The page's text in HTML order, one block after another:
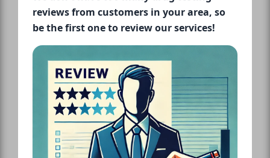
reviews from customers in your area, so
be the first one to review our services!